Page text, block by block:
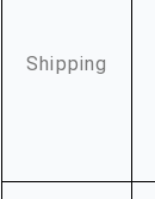
Shipping